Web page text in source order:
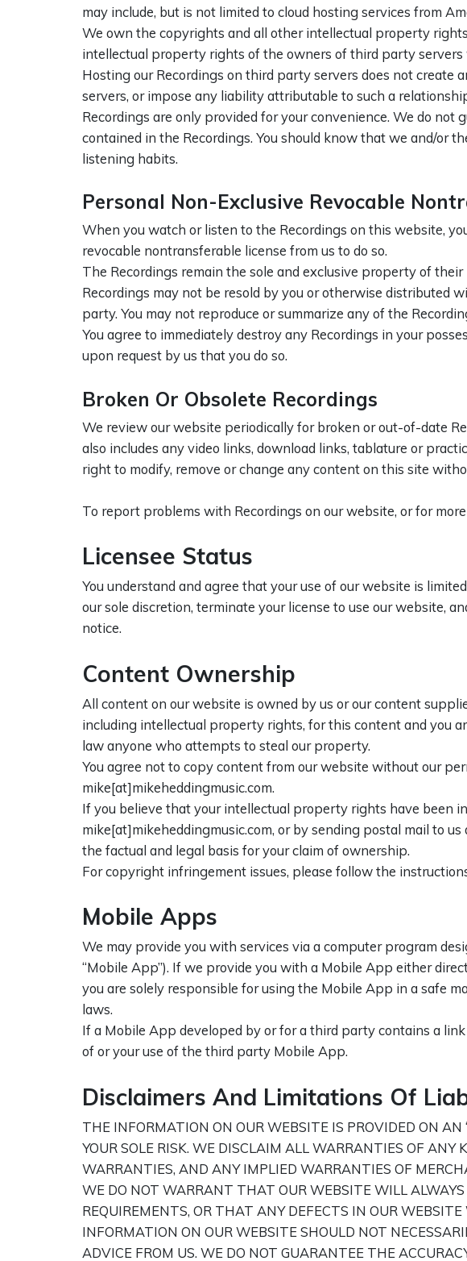
may include, but is not limited to cloud hosting services from
We own the copyrights and all other intellectual property
intellectual property rights of the owners of third party
Hosting our Recordings on third party servers does not create
servers, or impose any liability attributable to such a
Recordings are only provided for your convenience. We do
contained in the Recordings. You should know that we and/or
listening habits.
Personal Non-Exclusive Revocable
When you watch or listen to the Recordings on this website,
revocable nontransferable license from us to do so.
The Recordings remain the sole and exclusive property of
Recordings may not be resold by you or otherwise distributed
party. You may not reproduce or summarize any of the
You agree to immediately destroy any Recordings in your
upon request by us that you do so.
Broken Or Obsolete Recordings
We review our website periodically for broken or out-of-date
also includes any video links, download links, tablature or
right to modify, remove or change any content on this site
To report problems with Recordings on our website, or for
Licensee Status
You understand and agree that your use of our website is
our sole discretion, terminate your license to use our website,
notice.
Content Ownership
All content on our website is owned by us or our content
including intellectual property rights, for this content and you
law anyone who attempts to steal our property.
You agree not to copy content from our website without our
mike[at]mikeheddingmusic.com.
If you believe that your intellectual property rights have been
mike[at]mikeheddingmusic.com, or by sending postal mail to
the factual and legal basis for your claim of ownership.
For copyright infringement issues, please follow the
Mobile Apps
We may provide you with services via a computer program
“Mobile App”). If we provide you with a Mobile App either
you are solely responsible for using the Mobile App in a safe
laws.
If a Mobile App developed by or for a third party contains a
of or your use of the third party Mobile App.
Disclaimers And Limitations Of
THE INFORMATION ON OUR WEBSITE IS PROVIDED ON AN
YOUR SOLE RISK. WE DISCLAIM ALL WARRANTIES OF
WARRANTIES, AND ANY IMPLIED WARRANTIES OF
WE DO NOT WARRANT THAT OUR WEBSITE WILL ALWAYS
REQUIREMENTS, OR THAT ANY DEFECTS IN OUR WEBSITE
INFORMATION ON OUR WEBSITE SHOULD NOT
ADVICE FROM US. WE DO NOT GUARANTEE THE